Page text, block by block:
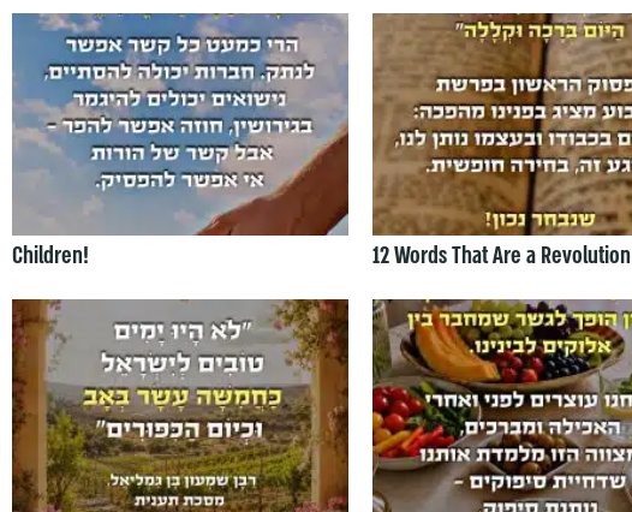
Children! 12 Words That Are a Revolution